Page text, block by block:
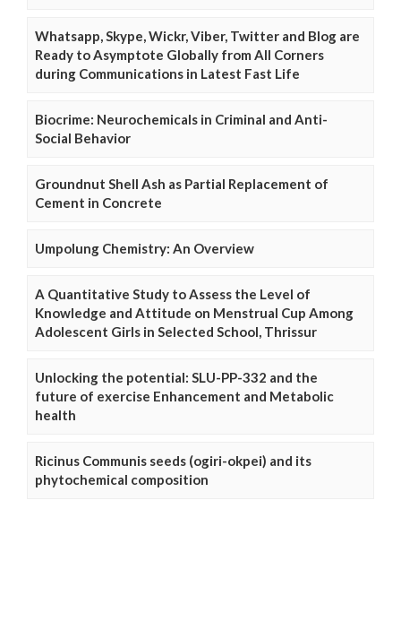
Whatsapp, Skype, Wickr, Viber, Twitter and Blog are
Ready to Asymptote Globally from All Corners
during Communications in Latest Fast Life
Biocrime: Neurochemicals in Criminal and Anti-
Social Behavior
Groundnut Shell Ash as Partial Replacement of
Cement in Concrete
Umpolung Chemistry: An Overview
A Quantitative Study to Assess the Level of
Knowledge and Attitude on Menstrual Cup Among
Adolescent Girls in Selected School, Thrissur
Unlocking the potential: SLU-PP-332 and the
future of exercise Enhancement and Metabolic
health
Ricinus Communis seeds (ogiri-okpei) and its
phytochemical composition